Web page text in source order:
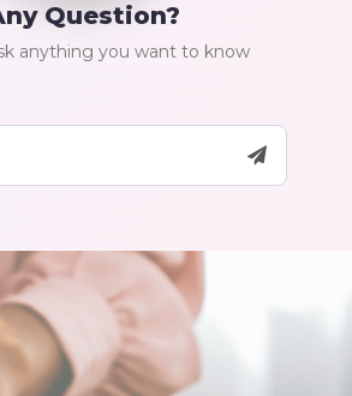
Question?
anything you want to know